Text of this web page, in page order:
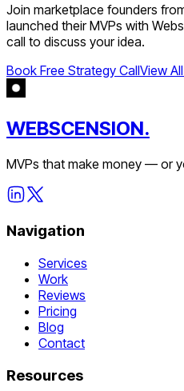
Join marketplace founders
launched their MVPs with
call to discuss your idea.
Book Free Strategy CallView
WEBSCENSION.
MVPs that make money — or
Navigation
Services
Work
Reviews
Pricing
Blog
Contact
Resources